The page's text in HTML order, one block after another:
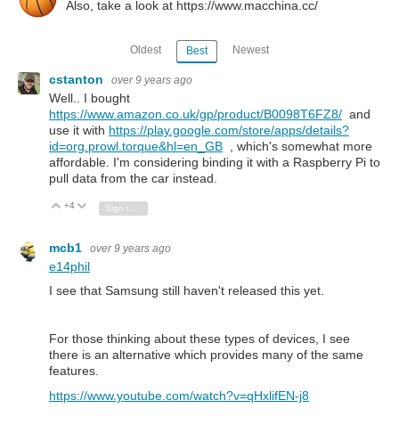
Also, take a look at https://www.macchina.cc/
Oldest Best Newest
cstanton over 9 years ago
Well.. I bought
https://www.amazon.co.uk/gp/product/B0098T6FZ8/ and
use it with https://play.google.com/store/apps/details?
id=org.prowl.torque&hl=en_GB , which's somewhat more
affordable. I'm considering binding it with a Raspberry Pi to
pull data from the car instead.
Vote Up
+4 Vote Down
mcb1 over 9 years ago
e14phil
I see that Samsung still haven't released this yet.
For those thinking about these types of devices, I see
there is an alternative which provides many of the same
features.
https://www.youtube.com/watch?v=qHxlifEN-j8